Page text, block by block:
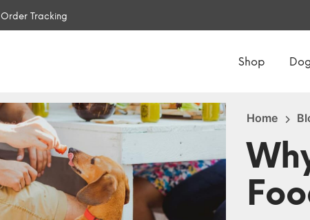
Order Tracking
Shop
Home